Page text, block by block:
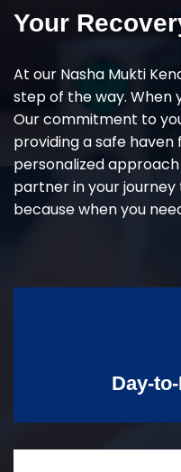
Your
At our Nasha Mukti
step of the way. When
Our commitment to
providing a safe haven
personalized
partner in your
because when you
Day-